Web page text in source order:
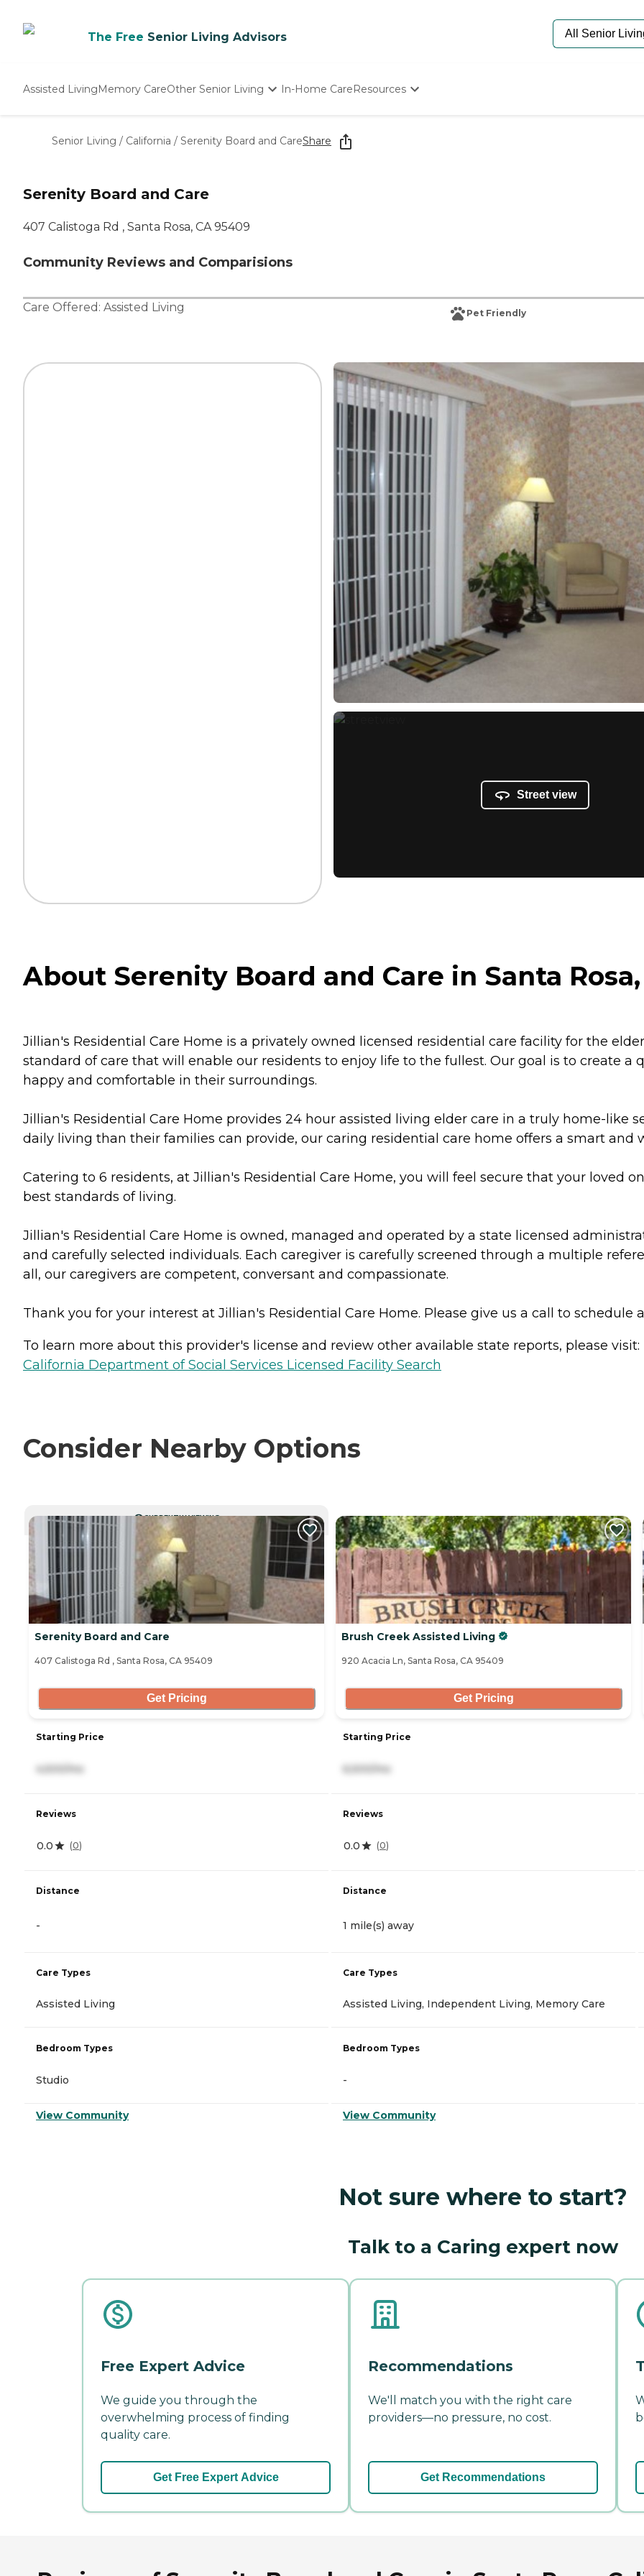
The Free Senior Living Advisors
Assisted LivingMemory CareOther Senior Living
Nursing Homes
In-Home CareResources
Senior Living / California / Serenity Board and CareShare
Serenity Board and Care
407 Calistoga Rd , Santa Rosa, CA 95409
Community Reviews and Comparisions
Care Offered: Assisted Living Pet Friendly
Street view
About Serenity Board and Care in Santa
Jillian's Residential Care Home is a privately owned licensed residential care facility for the
standard of care that will enable our residents to enjoy life to the fullest. Our goal is to create a
happy and comfortable in their surroundings.
Jillian's Residential Care Home provides 24 hour assisted living elder care in a truly home-like
daily living than their families can provide, our caring residential care home offers a smart and
Catering to 6 residents, at Jillian's Residential Care Home, you will feel secure that your loved
best standards of living.
Jillian's Residential Care Home is owned, managed and operated by a state licensed
and carefully selected individuals. Each caregiver is carefully screened through a multiple
all, our caregivers are competent, conversant and compassionate.
Thank you for your interest at Jillian's Residential Care Home. Please give us a call to schedule
To learn more about this provider's license and review other available state reports, please visit:
California Department of Social Services Licensed Facility Search
Consider Nearby Options
CURRENTLY VIEWING
Serenity Board and Care
407 Calistoga Rd , Santa Rosa, CA 95409
Get Pricing
Starting Price
4,500/mo
Reviews
0.0 (0)
Distance
-
Care Types
Assisted Living
Bedroom Types
Studio
View Community
Brush Creek Assisted Living
920 Acacia Ln, Santa Rosa, CA 95409
Get Pricing
Starting Price
6,500/mo
Reviews
0.0 (0)
Distance
1 mile(s) away
Care Types
Assisted Living, Independent Living, Memory Care
Bedroom Types
-
View Community
Not sure where to start?
Talk to a Caring expert now
Free Expert Advice
We guide you through the
overwhelming process of finding
quality care.
Get Free Expert Advice
Recommendations
We'll match you with the right care
providers—no pressure, no cost.
Get Recommendations